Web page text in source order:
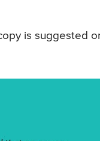
is suggested